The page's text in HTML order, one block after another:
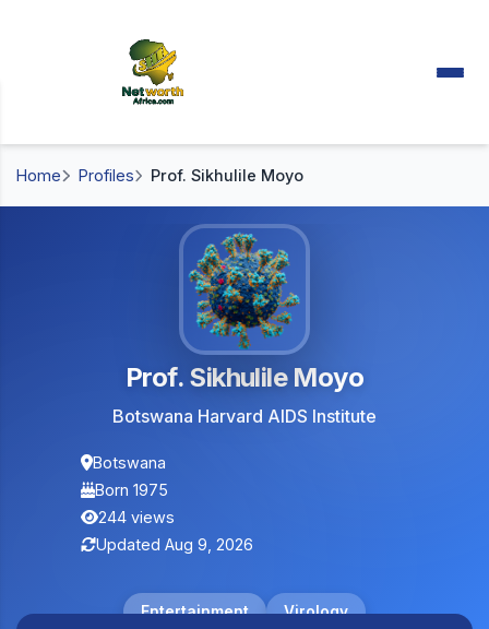
Home Profiles Prof. Sikhulile Moyo
Prof. Sikhulile Moyo
Botswana Harvard AIDS Institute
Botswana
Born 1975
244 views
Updated Aug 9, 2026
Entertainment Virology